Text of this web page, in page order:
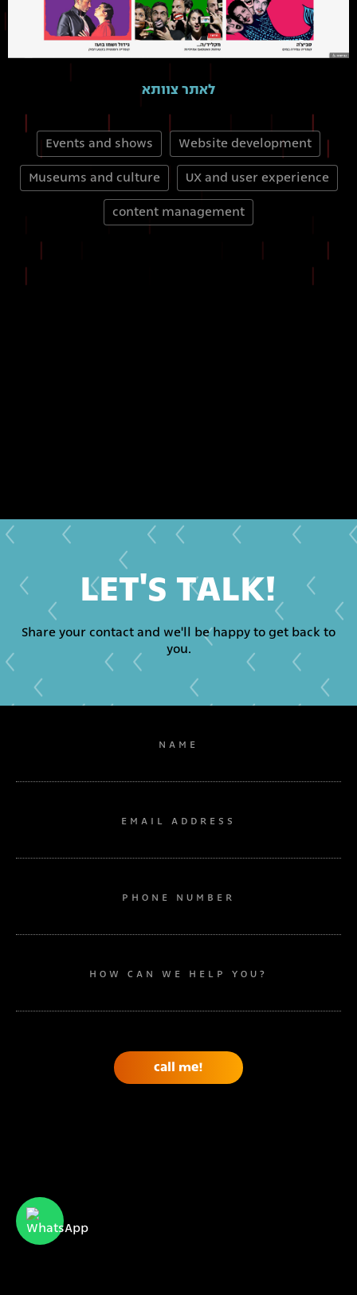
לאתר צוותא
Events and shows Website development
Museums and culture UX and user experience
content management
NAME
EMAIL ADDRESS
PHONE NUMBER
HOW CAN WE HELP YOU?
LET'S TALK!
Share your contact and we'll be happy to get back to
you.